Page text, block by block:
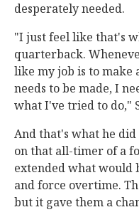
desperately needed.
"I just feel like that's
quarterback.
like my job is to make
needs to be made, I
what I've tried to do,"
And that's what he
on that all-timer of a
extended what would
and force overtime.
but it gave them a